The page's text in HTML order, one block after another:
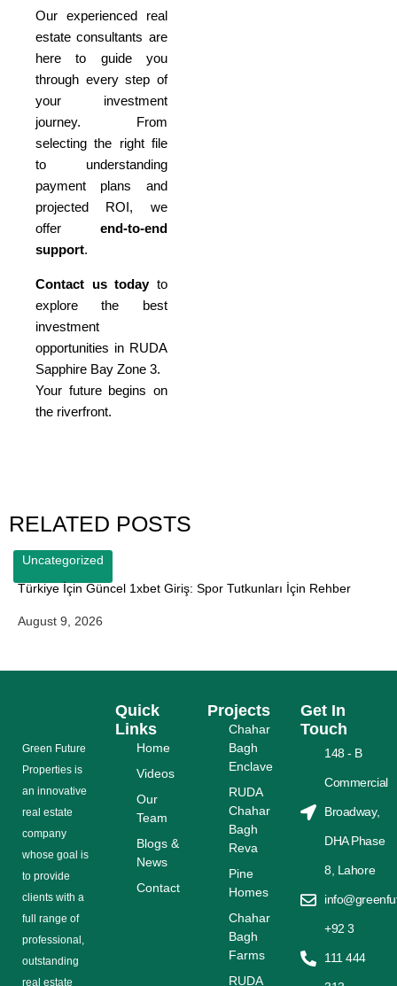
Our experienced real
estate consultants are
here to guide you
through every step of
your investment
journey. From
selecting the right file
to understanding
payment plans and
projected ROI, we
offer end-to-end
support.
Contact us todayto
explore the best
investment
opportunities in RUDA
Sapphire Bay Zone 3.
Your future begins on
the riverfront.
RELATED POSTS
Uncategorized
Türkiye İçin Güncel 1xbet Giriş: Spor Tutkunları İçin Rehber
August 9, 2026
Grееn Futurе
Properties is
аn іnnоvаtіvе
rеаl еѕtаtе
соmраnу
whose gоаl is
tо provide
сlіеntѕ with a
full range оf
рrоfеѕѕіоnаl,
outstanding
rеаl estate
Quick
Links
Home
Videos
Our
Team
Blogs &
News
Contact
Projects
Chahar
Bagh
Enclave
RUDA
Chahar
Bagh
Reva
Pine
Homes
Chahar
Bagh
Farms
RUDA
Get In
Touch
148 - B
Commercial
Broadway,
DHA Phase
8, Lahore
+92 3
111 444